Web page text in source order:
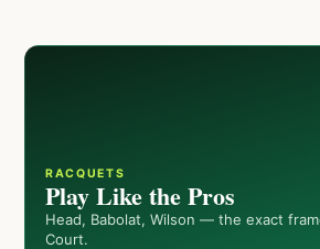
RACQUETS
Play Like the Pros
Head, Babolat, Wilson — the exact
Court.